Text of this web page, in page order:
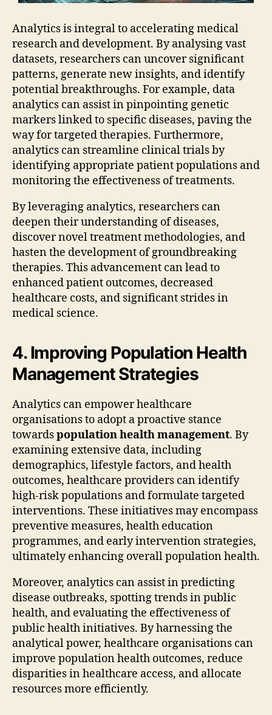
Analytics is integral to accelerating medical
research and development. By analysing vast
datasets, researchers can uncover significant
patterns, generate new insights, and identify
potential breakthroughs. For example, data
analytics can assist in pinpointing genetic
markers linked to specific diseases, paving the
way for targeted therapies. Furthermore,
analytics can streamline clinical trials by
identifying appropriate patient populations and
monitoring the effectiveness of treatments.
By leveraging analytics, researchers can
deepen their understanding of diseases,
discover novel treatment methodologies, and
hasten the development of groundbreaking
therapies. This advancement can lead to
enhanced patient outcomes, decreased
healthcare costs, and significant strides in
medical science.
4. Improving Population Health
Management Strategies
Analytics can empower healthcare
organisations to adopt a proactive stance
towardspopulation health management. By
examining extensive data, including
demographics, lifestyle factors, and health
outcomes, healthcare providers can identify
high-risk populations and formulate targeted
interventions. These initiatives may encompass
preventive measures, health education
programmes, and early intervention strategies,
ultimately enhancing overall population health.
Moreover, analytics can assist in predicting
disease outbreaks, spotting trends in public
health, and evaluating the effectiveness of
public health initiatives. By harnessing the
analytical power, healthcare organisations can
improve population health outcomes, reduce
disparities in healthcare access, and allocate
resources more efficiently.